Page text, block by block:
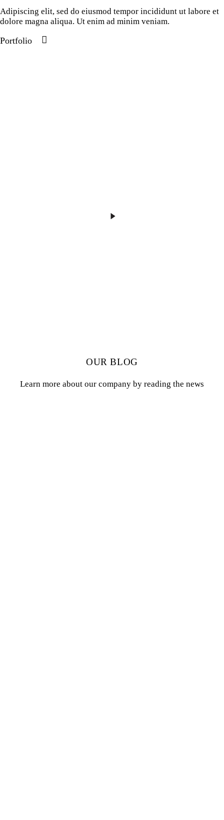
Adipiscing elit, sed do eiusmod tempor incididunt ut labore et
dolore magna aliqua. Ut enim ad minim veniam.
Portfolio
OUR BLOG
Learn more about our company by reading the news